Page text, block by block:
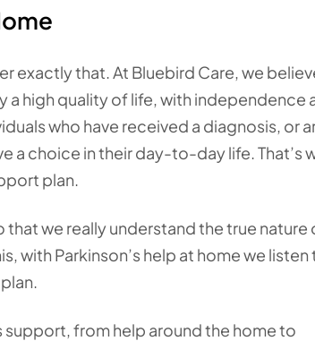
exactly that. At Bluebird Care, we
a high quality of life, with independence
who have received a diagnosis, or
a choice in their day-to-day life. That’s
plan.
that we really understand the true nature
with Parkinson’s help at home we listen
support, from help around the home to